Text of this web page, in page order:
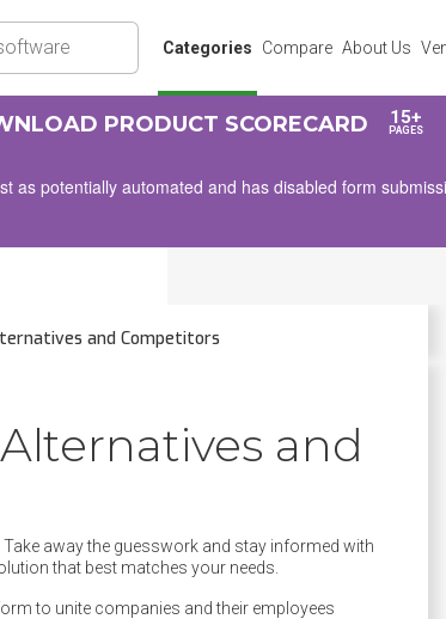
Categories Compare About Us
as potentially automated and has disabled form
PRODUCT SCORECARD 15+
PAGES
and Competitors
Alternatives and
away the guesswork and stay informed with
that best matches your needs.
to unite companies and their employees